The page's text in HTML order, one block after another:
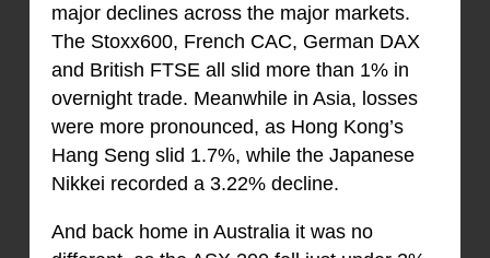
major declines across the major markets.
The Stoxx600, French CAC, German DAX
and British FTSE all slid more than 1% in
overnight trade. Meanwhile in Asia, losses
were more pronounced, as Hong Kong’s
Hang Seng slid 1.7%, while the Japanese
Nikkei recorded a 3.22% decline.
And back home in Australia it was no